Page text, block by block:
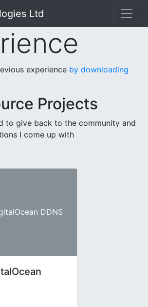
Ltd
experience by downloading
Projects
to give back to the community and
I come up with
DDNS